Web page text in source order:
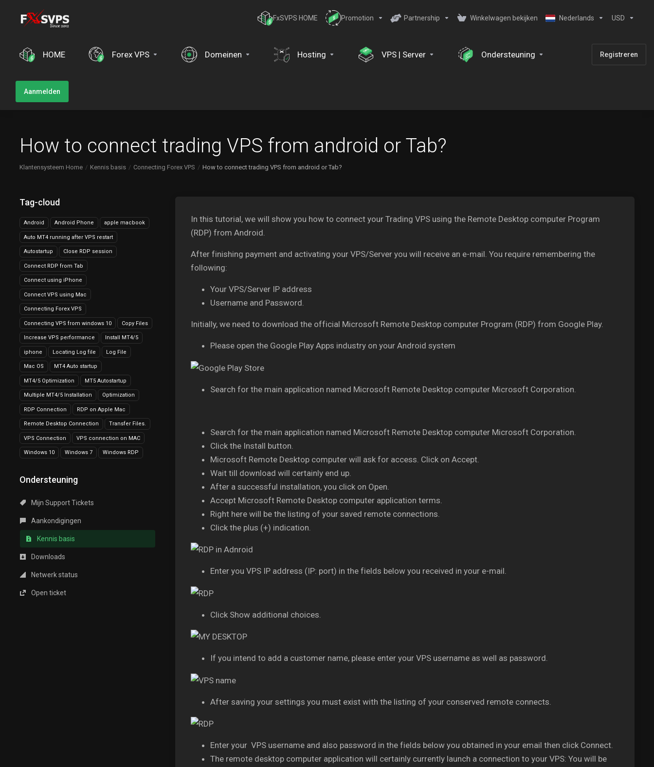
FxSVPS HOME Promotion Partnership Winkelwagen bekijken Nederlands USD
HOME Forex VPS Domeinen Hosting VPS | Server Ondersteuning Registreren
Aanmelden
How to connect trading VPS from android or Tab?
Klantensysteem Home Kennis basis Connecting Forex VPS How to connect trading VPS from android or Tab?
Tag-cloud
Android Android Phone apple macbook
Auto MT4 running after VPS restart
Autostartup Close RDP session
Connect RDP from Tab
Connect using iPhone
Connect VPS using Mac
Connecting Forex VPS
Connecting VPS from windows 10 Copy Files
Increase VPS performance Install MT4/5
iphone Locating Log file Log File
Mac OS MT4 Auto startup
MT4/5 Optimization MT5 Autostartup
Multiple MT4/5 Installation Optimization
RDP Connection RDP on Apple Mac
Remote Desktop Connection Transfer Files.
VPS Connection VPS connection on MAC
Windows 10 Windows 7 Windows RDP
Ondersteuning
Mijn Support Tickets
Aankondigingen
Kennis basis
Downloads
Netwerk status
Open ticket
In this tutorial, we will show you how to connect your Trading VPS using the Remote Desktop computer Program
(RDP) from Android.
After finishing payment and activating your VPS/Server you will receive an e-mail. You require remembering the
following:
Your VPS/Server IP address
Username and Password.
Initially, we need to download the official Microsoft Remote Desktop computer Program (RDP) from Google Play.
Please open the Google Play Apps industry on your Android system
Search for the main application named Microsoft Remote Desktop computer Microsoft Corporation.
Search for the main application named Microsoft Remote Desktop computer Microsoft Corporation.
Click the Install button.
Microsoft Remote Desktop computer will ask for access. Click on Accept.
Wait till download will certainly end up.
After a successful installation, you click on Open.
Accept Microsoft Remote Desktop computer application terms.
Right here will be the listing of your saved remote connections.
Click the plus (+) indication.
Enter you VPS IP address (IP: port) in the fields below you received in your e-mail.
Click Show additional choices.
If you intend to add a customer name, please enter your VPS username as well as password.
After saving your settings you must exist with the listing of your conserved remote connects.
Enter your VPS username and also password in the fields below you obtained in your email then click Connect.
The remote desktop computer application will certainly currently launch a connection to your VPS: You will be